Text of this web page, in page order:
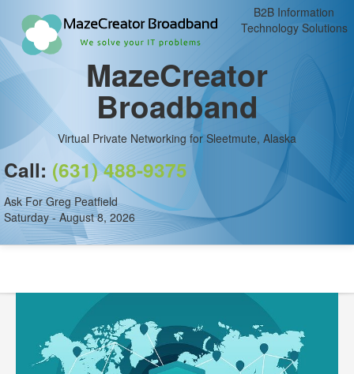
B2B Information
Technology Solutions
MazeCreator
Broadband
Virtual Private Networking for Sleetmute, Alaska
Call: (631) 488-9375
Ask For Greg Peatfield
Saturday - August 8, 2026